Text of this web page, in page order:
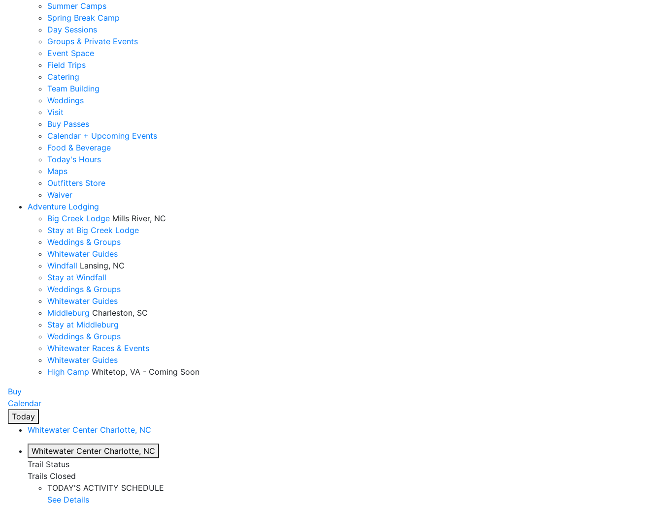
Summer Camps
Spring Break Camp
Day Sessions
Groups & Private Events
Event Space
Field Trips
Catering
Team Building
Weddings
Visit
Buy Passes
Calendar + Upcoming Events
Food & Beverage
Today's Hours
Maps
Outfitters Store
Waiver
Adventure Lodging
Big Creek Lodge Mills River, NC
Stay at Big Creek Lodge
Weddings & Groups
Whitewater Guides
Windfall Lansing, NC
Stay at Windfall
Weddings & Groups
Whitewater Guides
Middleburg Charleston, SC
Stay at Middleburg
Weddings & Groups
Whitewater Races & Events
Whitewater Guides
High Camp Whitetop, VA - Coming Soon
Buy
Calendar
Today
Whitewater Center Charlotte, NC
Whitewater Center Charlotte, NC
Trail Status
Trails Closed
TODAY'S ACTIVITY SCHEDULE
See Details